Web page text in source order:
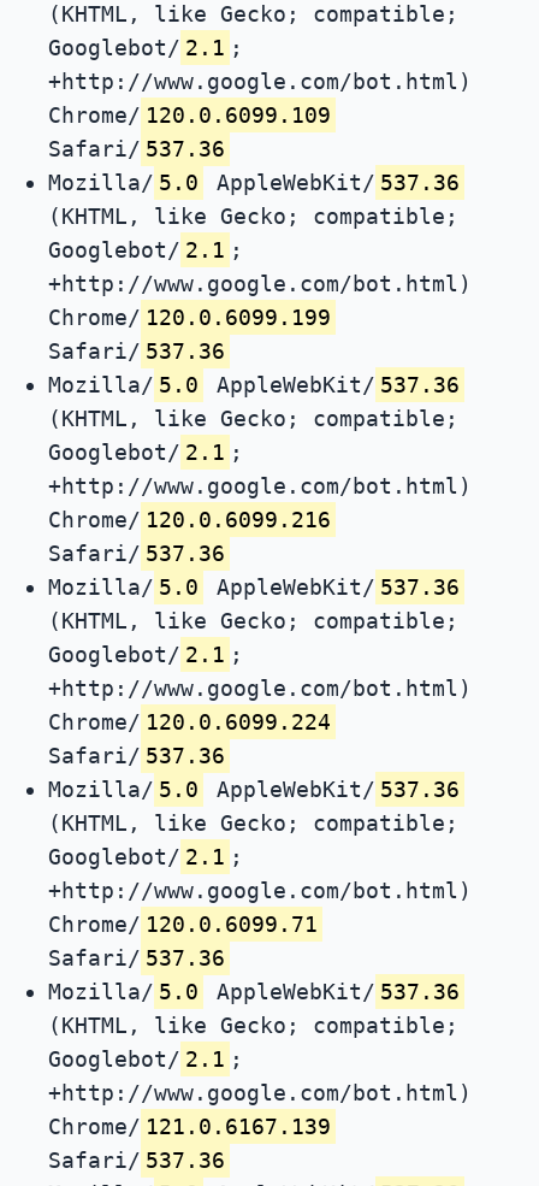
(KHTML, like Gecko; compatible;
Googlebot/ 2.1 ;
+http://www.google.com/bot.html)
Chrome/ 120.0.6099.109
Safari/ 537.36
Mozilla/ 5.0 AppleWebKit/ 537.36
(KHTML, like Gecko; compatible;
Googlebot/ 2.1 ;
+http://www.google.com/bot.html)
Chrome/ 120.0.6099.199
Safari/ 537.36
Mozilla/ 5.0 AppleWebKit/ 537.36
(KHTML, like Gecko; compatible;
Googlebot/ 2.1 ;
+http://www.google.com/bot.html)
Chrome/ 120.0.6099.216
Safari/ 537.36
Mozilla/ 5.0 AppleWebKit/ 537.36
(KHTML, like Gecko; compatible;
Googlebot/ 2.1 ;
+http://www.google.com/bot.html)
Chrome/ 120.0.6099.224
Safari/ 537.36
Mozilla/ 5.0 AppleWebKit/ 537.36
(KHTML, like Gecko; compatible;
Googlebot/ 2.1 ;
+http://www.google.com/bot.html)
Chrome/ 120.0.6099.71
Safari/ 537.36
Mozilla/ 5.0 AppleWebKit/ 537.36
(KHTML, like Gecko; compatible;
Googlebot/ 2.1 ;
+http://www.google.com/bot.html)
Chrome/ 121.0.6167.139
Safari/ 537.36